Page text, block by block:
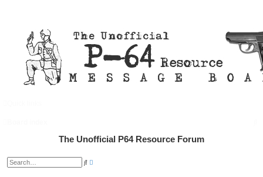
The Unofficial P64 Resource Forum
S